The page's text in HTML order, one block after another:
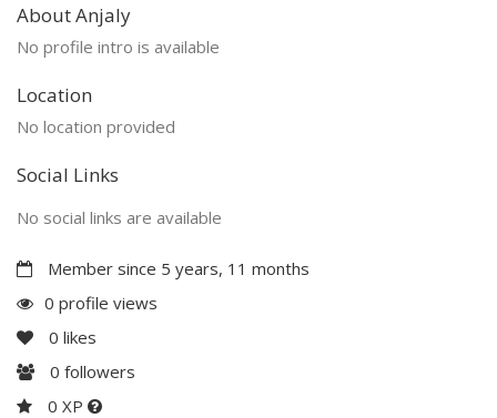
About Anjaly
No profile intro is available
Location
No location provided
Social Links
No social links are available
Member since 5 years, 11 months
0 profile views
0 likes
0 followers
0 XP